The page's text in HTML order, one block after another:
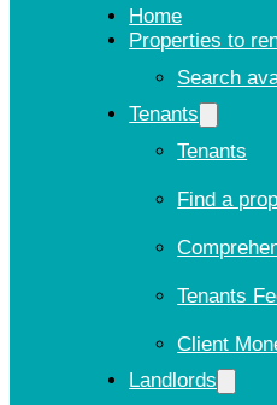
Home
Properties to
Search
Tenants
Tenants
Find a
Tenants
Client
Landlords